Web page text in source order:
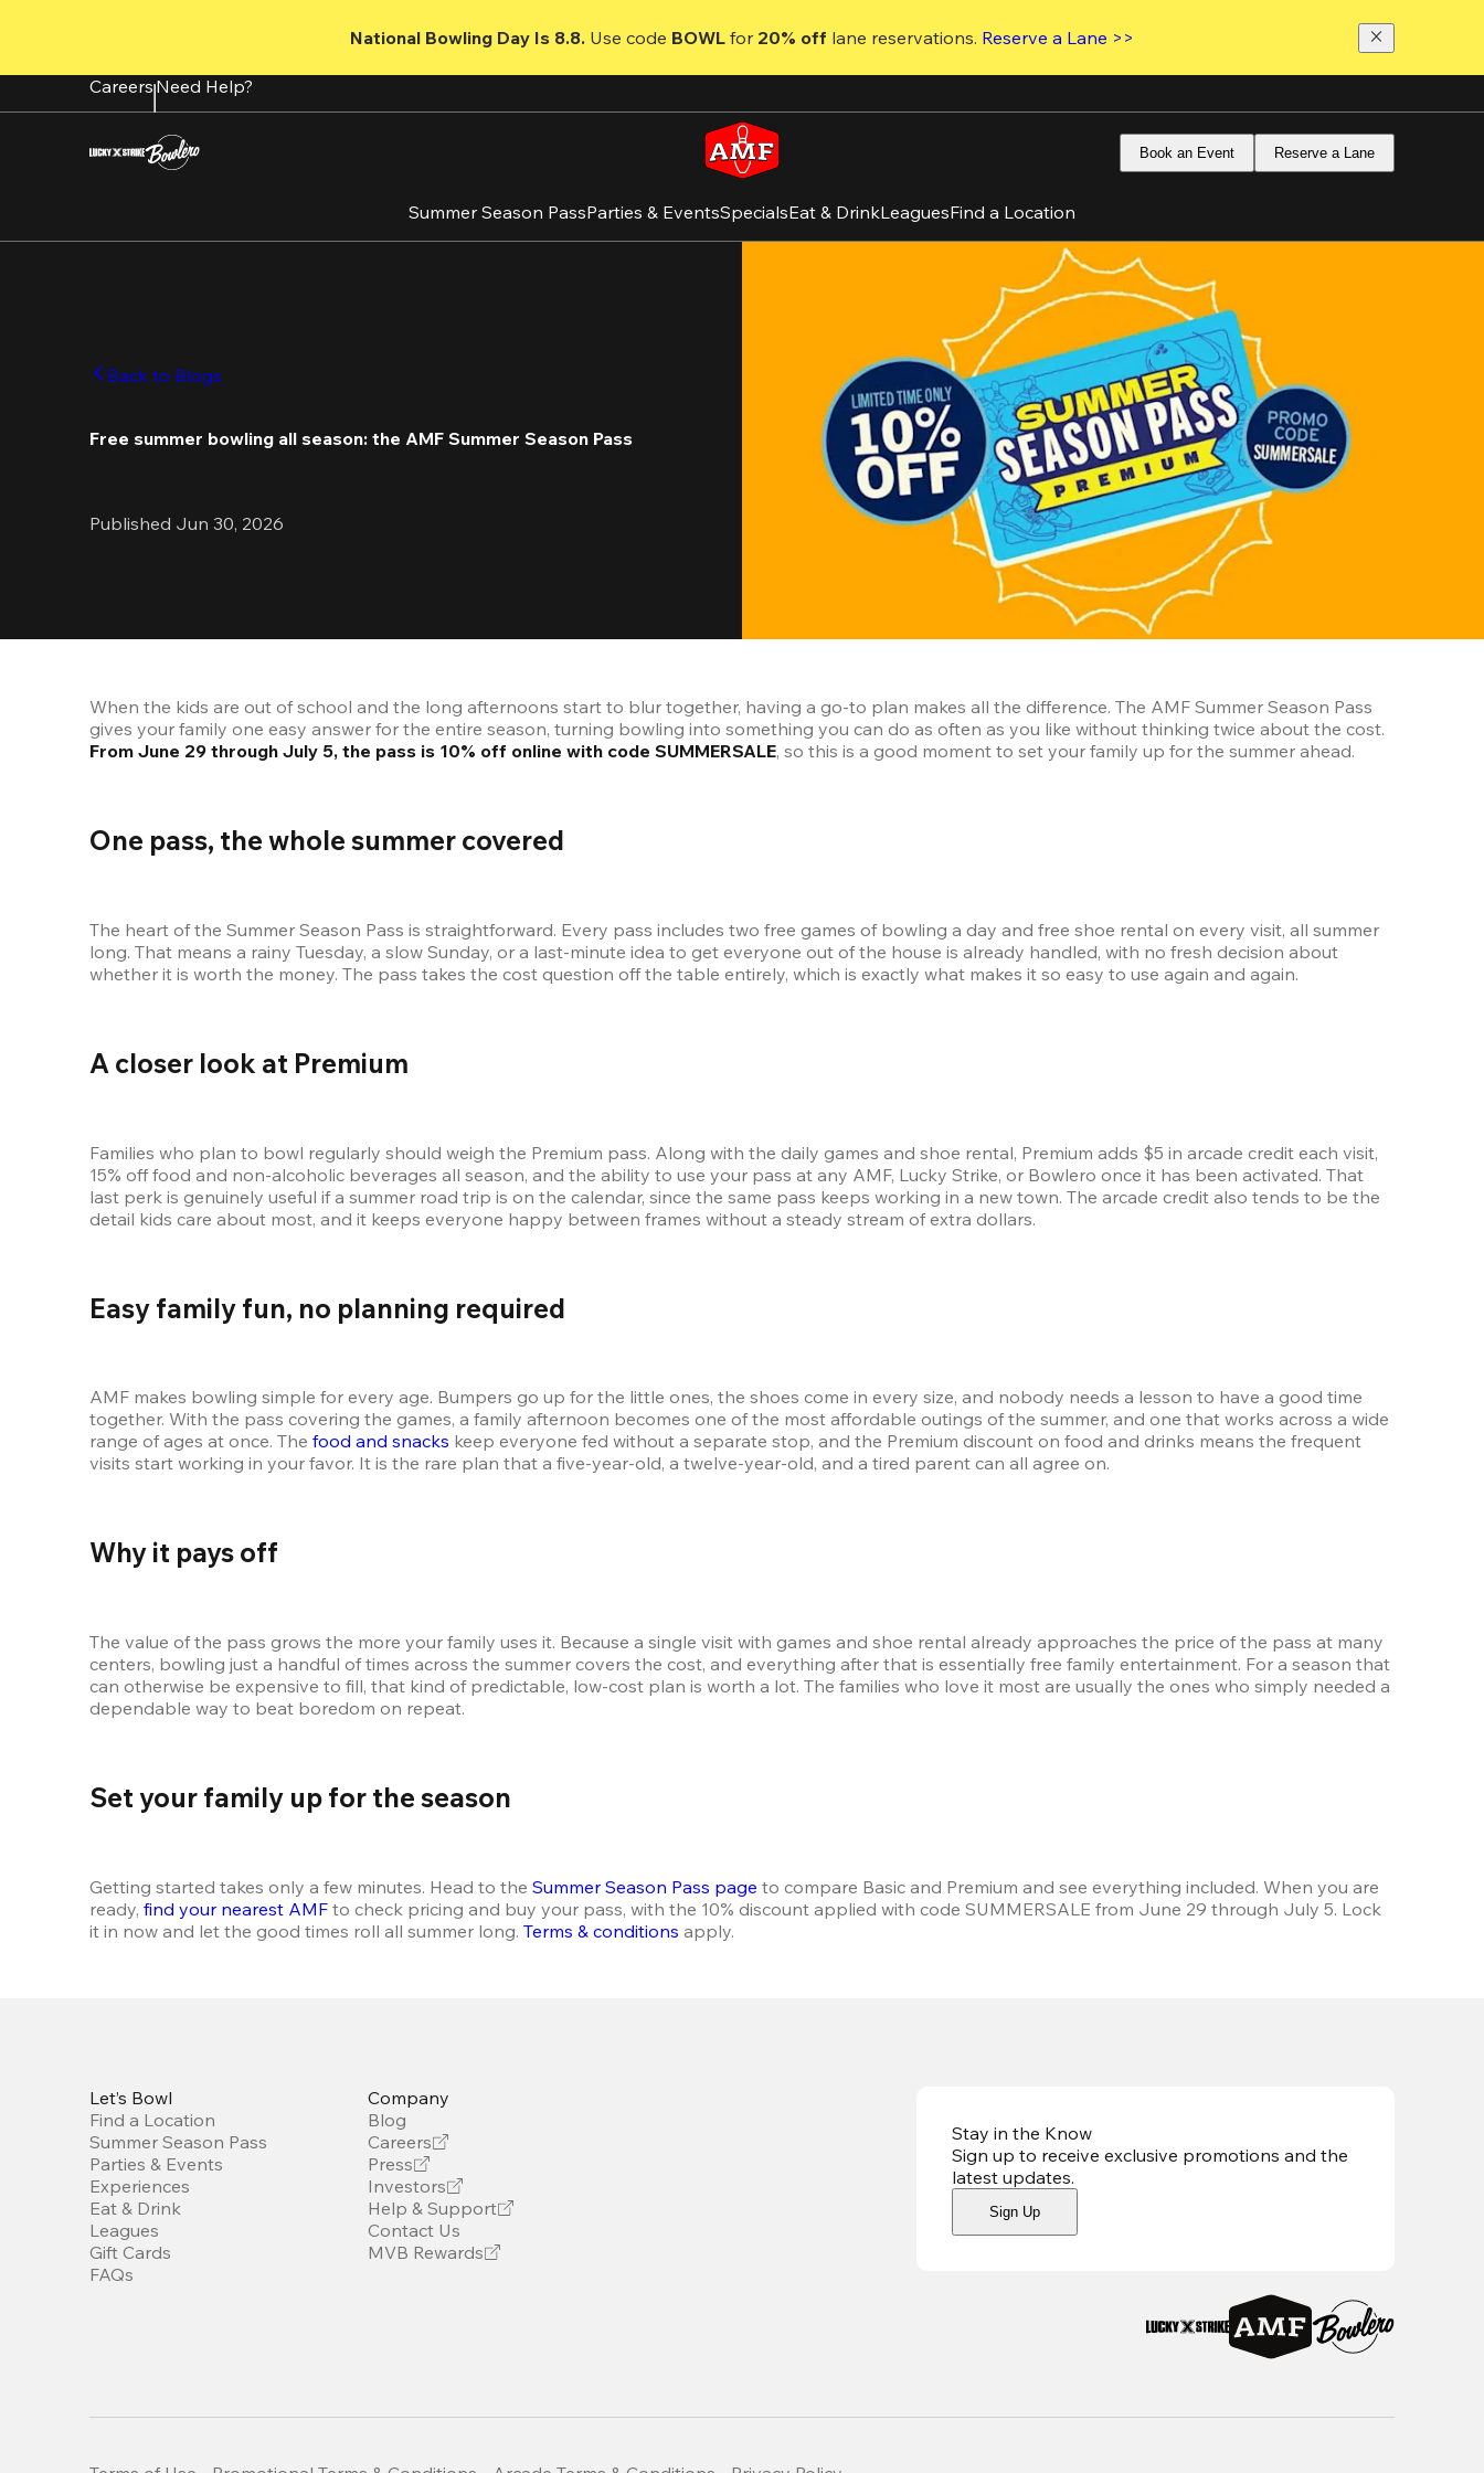
content
National Bowling Day Is 8.8. Use code BOWL for 20% off lane reservations. Reserve a Lane >>
CareersNeed Help?
Book an Event Reserve a Lane
Summer Season PassParties & EventsSpecialsEat & DrinkLeaguesFind a Location
Back to Blogs
Free summer bowling all season: the AMF Summer Season Pass
Published Jun 30, 2026
When the kids are out of school and the long afternoons start to blur together, having a go-to plan makes all the difference. The AMF Summer Season Pass
From June 29 through July 5, the pass is 10% off online with code SUMMERSALE, so this is a good moment to set your family up for the summer ahead.
One pass, the whole summer covered
The heart of the Summer Season Pass is straightforward. Every pass includes two free games of bowling a day and free shoe rental on every visit, all summer
long. That means a rainy Tuesday, a slow Sunday, or a last-minute idea to get everyone out of the house is already handled, with no fresh decision about
whether it is worth the money. The pass takes the cost question off the table entirely, which is exactly what makes it so easy to use again and again.
A closer look at Premium
Families who plan to bowl regularly should weigh the Premium pass. Along with the daily games and shoe rental, Premium adds $5 in arcade credit each visit,
15% off food and non-alcoholic beverages all season, and the ability to use your pass at any AMF, Lucky Strike, or Bowlero once it has been activated. That
last perk is genuinely useful if a summer road trip is on the calendar, since the same pass keeps working in a new town. The arcade credit also tends to be the
detail kids care about most, and it keeps everyone happy between frames without a steady stream of extra dollars.
Easy family fun, no planning required
AMF makes bowling simple for every age. Bumpers go up for the little ones, the shoes come in every size, and nobody needs a lesson to have a good time
together. With the pass covering the games, a family afternoon becomes one of the most affordable outings of the summer, and one that works across a wide
range of ages at once. The food and snacks keep everyone fed without a separate stop, and the Premium discount on food and drinks means the frequent
visits start working in your favor. It is the rare plan that a five-year-old, a twelve-year-old, and a tired parent can all agree on.
Why it pays off
The value of the pass grows the more your family uses it. Because a single visit with games and shoe rental already approaches the price of the pass at many
centers, bowling just a handful of times across the summer covers the cost, and everything after that is essentially free family entertainment. For a season that
can otherwise be expensive to fill, that kind of predictable, low-cost plan is worth a lot. The families who love it most are usually the ones who simply needed a
dependable way to beat boredom on repeat.
Set your family up for the season
Getting started takes only a few minutes. Head to the Summer Season Pass page to compare Basic and Premium and see everything included. When you are
ready, find your nearest AMF to check pricing and buy your pass, with the 10% discount applied with code SUMMERSALE from June 29 through July 5. Lock
it in now and let the good times roll all summer long. Terms & conditions apply.
Stay in the Know
Sign up to receive exclusive promotions and the
latest updates.
Sign Up
Let’s Bowl
Find a Location
Summer Season Pass
Parties & Events
Experiences
Eat & Drink
Leagues
Gift Cards
FAQs
Company
Blog
Careers
Press
Investors
Help & Support
Contact Us
MVB Rewards